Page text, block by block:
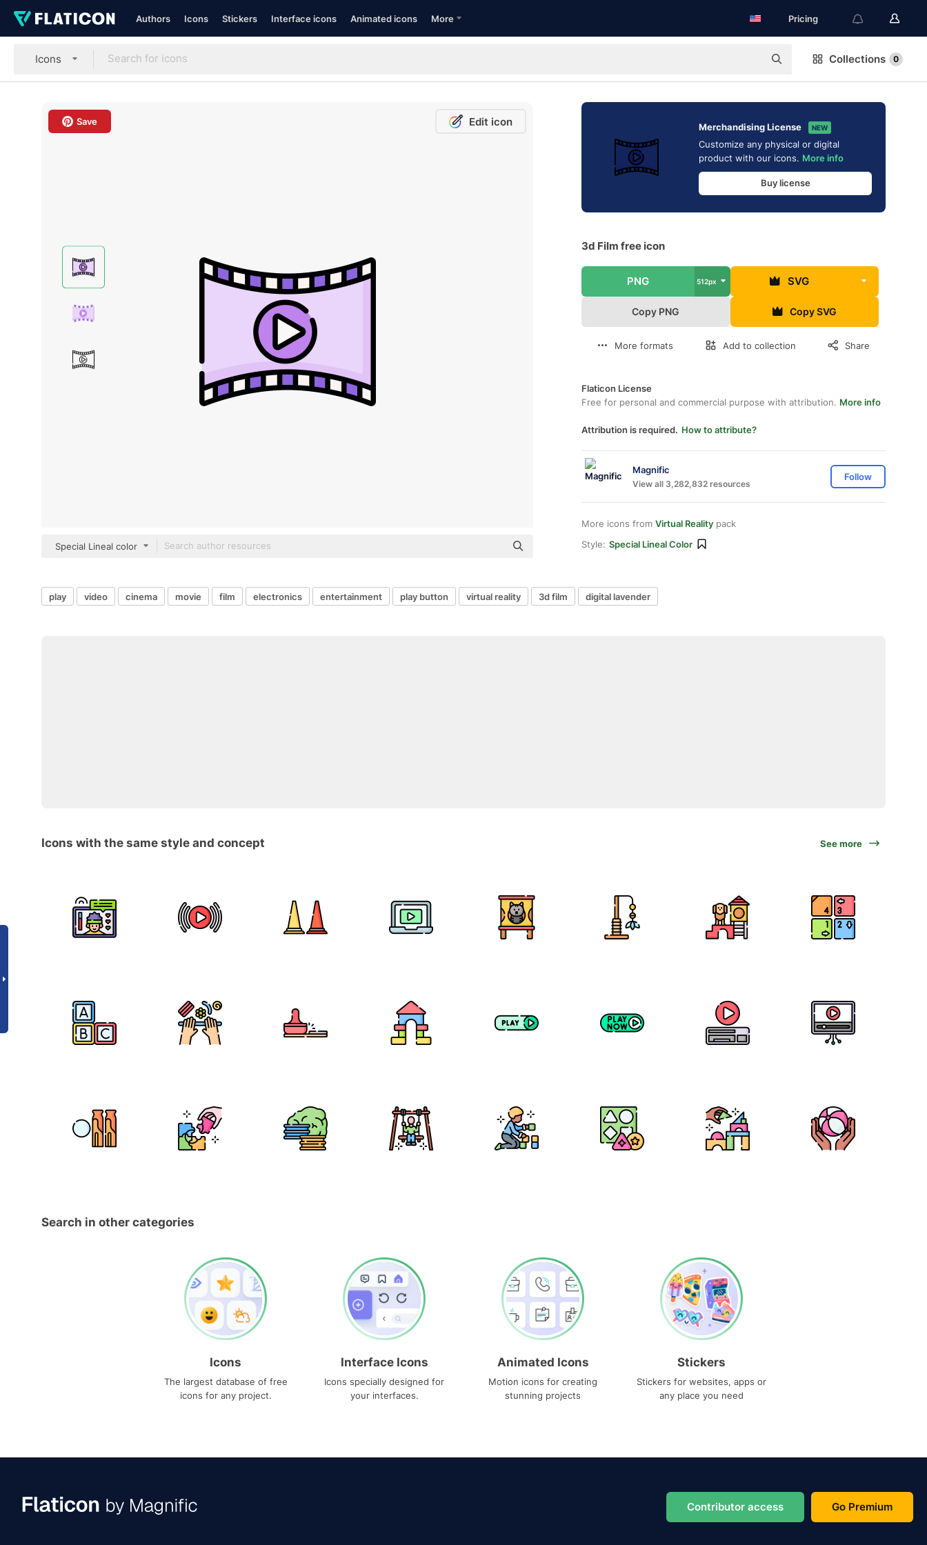
Authors Icons Stickers Interface icons Animated icons More Pricing
Icons Collections 0
Save Edit icon
Special Lineal color
Merchandising License NEW
Customize any physical or digital
product with our icons. More info
Buy license
3d Film free icon
PNG 512px SVG
Copy PNG Copy SVG
More formats Add to collection Share
Flaticon License
Free for personal and commercial purpose with attribution. More info
Attribution is required. How to attribute?
Magnific
View all 3,282,832 resources
Follow
More icons from Virtual Reality pack
Style: Special Lineal Color
play video cinema movie film electronics entertainment play button virtual reality 3d film digital lavender
Icons with the same style and concept See more
Search in other categories
Icons
The largest database of free
icons for any project.
Interface Icons
Icons specially designed for
your interfaces.
Animated Icons
Motion icons for creating
stunning projects
Stickers
Stickers for websites, apps or
any place you need
Contributor access Go Premium